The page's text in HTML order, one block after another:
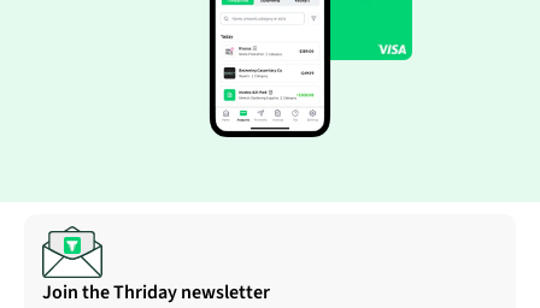
Join the Thriday newsletter